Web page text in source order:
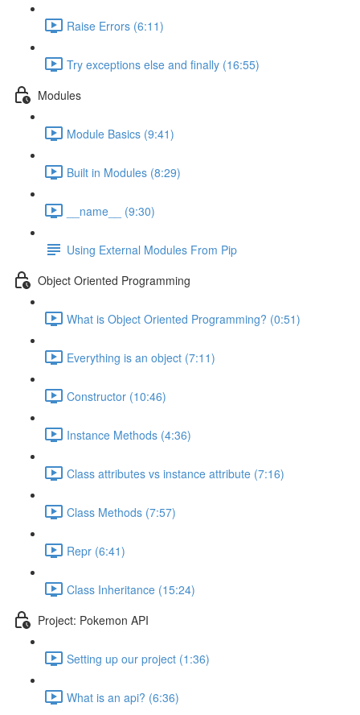
Raise Errors (6:11)
Try exceptions else and finally (16:55)
Modules
Module Basics (9:41)
Built in Modules (8:29)
__name__ (9:30)
Using External Modules From Pip
Object Oriented Programming
What is Object Oriented Programming? (0:51)
Everything is an object (7:11)
Constructor (10:46)
Instance Methods (4:36)
Class attributes vs instance attribute (7:16)
Class Methods (7:57)
Repr (6:41)
Class Inheritance (15:24)
Project: Pokemon API
Setting up our project (1:36)
What is an api? (6:36)